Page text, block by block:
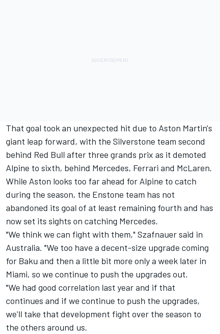
That goal took an unexpected hit due to Aston Martin's
giant leap forward, with the Silverstone team second
behind Red Bull after three grands prix as it demoted
Alpine to sixth, behind Mercedes, Ferrari and McLaren.
While Aston looks too far ahead for Alpine to catch
during the season, the Enstone team has not
abandoned its goal of at least remaining fourth and has
now set its sights on catching Mercedes.
"We think we can fight with them," Szafnauer said in
Australia. "We too have a decent-size upgrade coming
for Baku and then a little bit more only a week later in
Miami, so we continue to push the upgrades out.
"We had good correlation last year and if that
continues and if we continue to push the upgrades,
we'll take that development fight over the season to
the others around us.